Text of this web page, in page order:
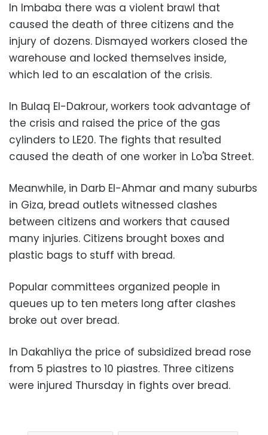
In Imbaba there was a violent brawl that
caused the death of three citizens and the
injury of dozens. Dismayed workers closed the
warehouse and locked themselves inside,
which led to an escalation of the crisis.
In Bulaq El-Dakrour, workers took advantage of
the crisis and raised the price of the gas
cylinders to LE20. The fights that resulted
caused the death of one worker in Lo'ba Street.
Meanwhile, in Darb El-Ahmar and many suburbs
in Giza, bread outlets witnessed clashes
between citizens and workers that caused
many injuries. Citizens brought boxes and
plastic bags to stuff with bread.
Popular committees organized people in
queues up to ten meters long after clashes
broke out over bread.
In Dakahliya the price of subsidized bread rose
from 5 piastres to 10 piastres. Three citizens
were injured Thursday in fights over bread.